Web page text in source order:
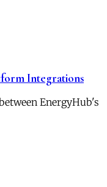
Integrations
EnergyHub's